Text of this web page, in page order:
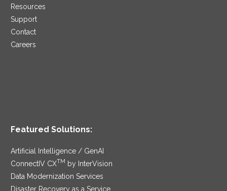
Resources
Support
Contact
Careers
Featured Solutions:
Artificial Intelligence / GenAI
ConnectIV CXTM
by InterVision
Data Modernization Services
Disaster Recovery as a Service